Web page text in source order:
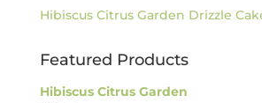
Hibiscus Citrus Garden Drizzle
Featured Products
Hibiscus Citrus Garden